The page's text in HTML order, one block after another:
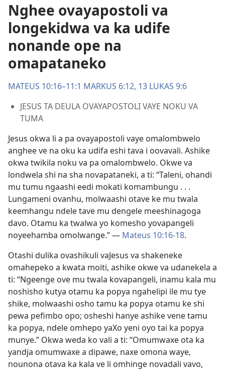
Nghee ovayapostoli va
longekidwa va ka udife
nonande ope na
omapataneko
MATEUS 10:16–11:1 MARKUS 6:12, 13 LUKAS 9:6
JESUS TA DEULA OVAYAPOSTOLI VAYE NOKU VA
TUMA
Jesus okwa li a pa ovayapostoli vaye omalombwelo
anghee ve na oku ka udifa eshi tava i oovavali. Ashike
okwa twikila noku va pa omalombwelo. Okwe va
londwela shi na sha novapataneki, a ti: “Taleni, ohandi
mu tumu ngaashi eedi mokati komambungu . . .
Lungameni ovanhu, molwaashi otave ke mu twala
keemhangu ndele tave mu dengele meeshinagoga
davo. Otamu ka twalwa yo komesho yovapangeli
noyeehamba omolwange.” — Mateus 10:16-18.
Otashi dulika ovashikuli vaJesus va shakeneke
omahepeko a kwata moiti, ashike okwe va udanekela a
ti: “Ngeenge ove mu twala kovapangeli, inamu kala mu
noshisho kutya otamu ka popya ngahelipi ile mu tye
shike, molwaashi osho tamu ka popya otamu ke shi
pewa pefimbo opo; osheshi hanye ashike vene tamu
ka popya, ndele omhepo yaXo yeni oyo tai ka popya
munye.” Okwa weda ko vali a ti: “Omumwaxe ota ka
yandja omumwaxe a dipawe, naxe omona waye,
nounona otava ka kala ve li omhinge novadali vavo,